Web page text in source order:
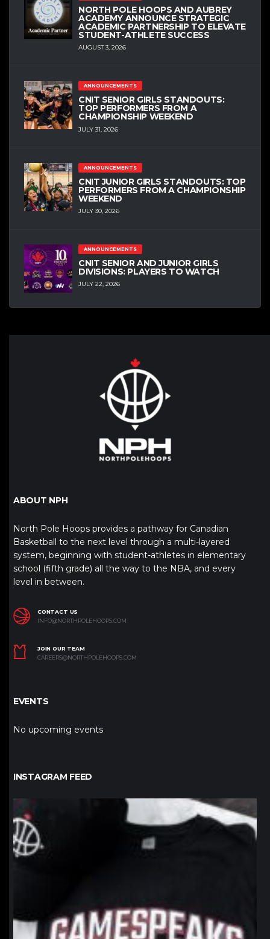
NORTH POLE HOOPS AND AUBREY
ACADEMY ANNOUNCE STRATEGIC
ACADEMIC PARTNERSHIP TO ELEVATE
STUDENT-ATHLETE SUCCESS
AUGUST 3, 2026
ANNOUNCEMENTS
CNIT SENIOR GIRLS STANDOUTS:
TOP PERFORMERS FROM A
CHAMPIONSHIP WEEKEND
JULY 31, 2026
ANNOUNCEMENTS
CNIT JUNIOR GIRLS STANDOUTS: TOP
PERFORMERS FROM A CHAMPIONSHIP
WEEKEND
JULY 30, 2026
ANNOUNCEMENTS
CNIT SENIOR AND JUNIOR GIRLS
DIVISIONS: PLAYERS TO WATCH
JULY 22, 2026
ABOUT NPH
North Pole Hoops provides a pathway for Canadian
Basketball to the next level through a multi-layered
system, beginning with student-athletes in elementary
school (fifth grade) all the way to the NBA, and every
level in between.
CONTACT US
INFO@NORTHPOLEHOOPS.COM
JOIN OUR TEAM
CAREERS@NORTHPOLEHOOPS.COM
EVENTS
No upcoming events
INSTAGRAM FEED
northpolehoops